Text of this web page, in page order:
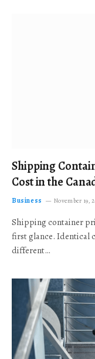
Shipping
Cost in the
Business November 19,
Shipping container
first glance. Identical
different…